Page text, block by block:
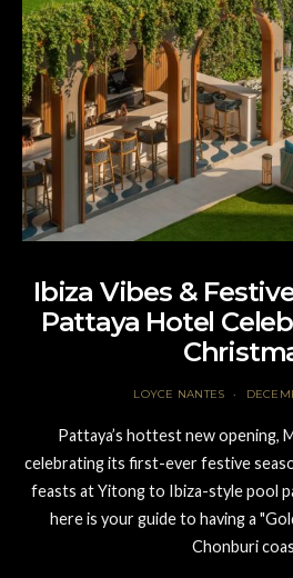
Ibiza Vibes &
Pattaya Hotel
LOYCE NANTES
Pattaya’s hottest new opening,
celebrating its first-ever festive
feasts at Yitong to Ibiza-style pool
here is your guide to having a
Chonburi